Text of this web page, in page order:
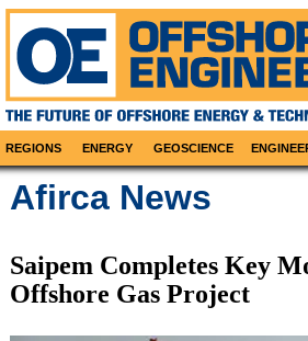
REGIONS ENERGY GEOSCIENCE
Afirca News
Saipem Completes Key
Offshore Gas Project